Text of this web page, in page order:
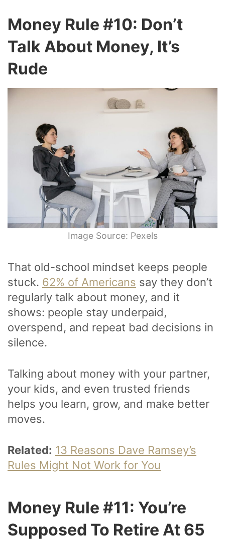
Money Rule #10: Don’t
Talk About Money, It’s
Rude
Image Source: Pexels
That old-school mindset keeps people
stuck. 62% of Americans say they don’t
regularly talk about money, and it
shows: people stay underpaid,
overspend, and repeat bad decisions in
silence.
Talking about money with your partner,
your kids, and even trusted friends
helps you learn, grow, and make better
moves.
Related: 13 Reasons Dave Ramsey’s
Rules Might Not Work for You
Money Rule #11: You’re
Supposed To Retire At 65